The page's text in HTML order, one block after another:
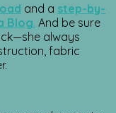
and a step-by-
Blog. And be sure
always
fabric